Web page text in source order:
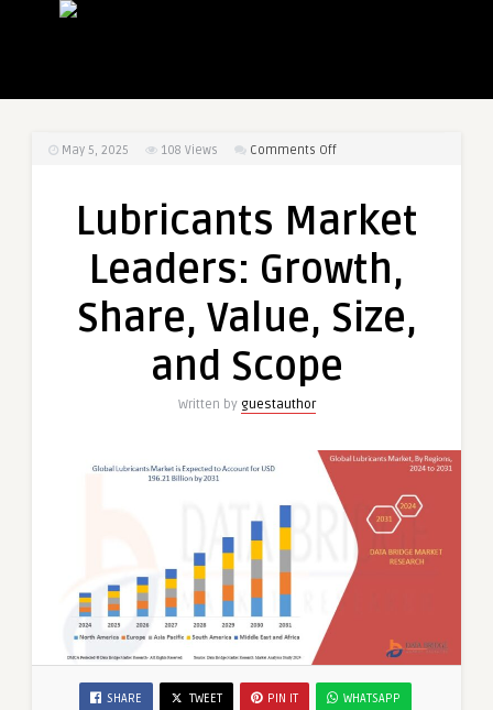
May 5, 2025 108 Views Comments Offon
Leaders:
Share,
Size,
Scope
Lubricants Market
Leaders: Growth,
Share, Value, Size,
and Scope
Written by guestauthor
SHARE TWEET PIN IT WHATSAPP